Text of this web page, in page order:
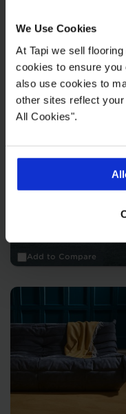
We Use Cookies
At Tapi we sell
cookies to ensure
also use cookies to
other sites reflect
All Cookies".
Add to Compare
Add to Compare